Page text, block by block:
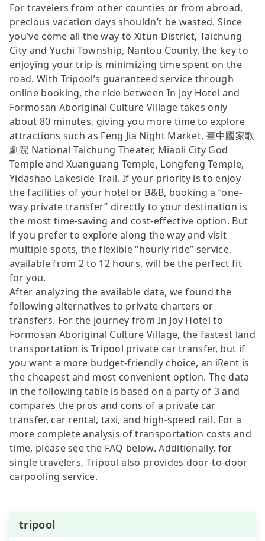
For travelers from other counties or from abroad,
precious vacation days shouldn’t be wasted. Since
you’ve come all the way to Xitun District, Taichung
City and Yuchi Township, Nantou County, the key to
enjoying your trip is minimizing time spent on the
road. With Tripool’s guaranteed service through
online booking, the ride between In Joy Hotel and
Formosan Aboriginal Culture Village takes only
about 80 minutes, giving you more time to explore
attractions such as Feng Jia Night Market, 臺中國家歌
劇院 National Taichung Theater, Miaoli City God
Temple and Xuanguang Temple, Longfeng Temple,
Yidashao Lakeside Trail. If your priority is to enjoy
the facilities of your hotel or B&B, booking a “one-
way private transfer” directly to your destination is
the most time-saving and cost-effective option. But
if you prefer to explore along the way and visit
multiple spots, the flexible “hourly ride” service,
available from 2 to 12 hours, will be the perfect fit
for you.
After analyzing the available data, we found the
following alternatives to private charters or
transfers. For the journey from In Joy Hotel to
Formosan Aboriginal Culture Village, the fastest land
transportation is Tripool private car transfer, but if
you want a more budget-friendly choice, an iRent is
the cheapest and most convenient option. The data
in the following table is based on a party of 3 and
compares the pros and cons of a private car
transfer, car rental, taxi, and high-speed rail. For a
more complete analysis of transportation costs and
time, please see the FAQ below. Additionally, for
single travelers, Tripool also provides door-to-door
carpooling service.
tripool